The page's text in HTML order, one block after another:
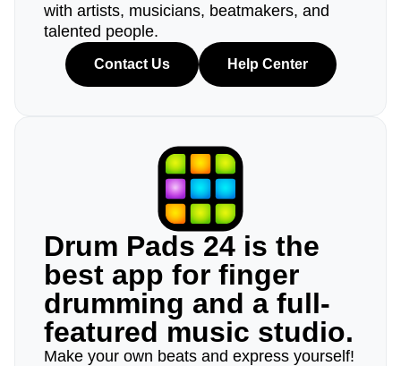
with artists, musicians, beatmakers, and
talented people.
Contact Us Help Center
Drum Pads 24 is the
best app for finger
drumming and a full-
featured music studio.
Make your own beats and express yourself!